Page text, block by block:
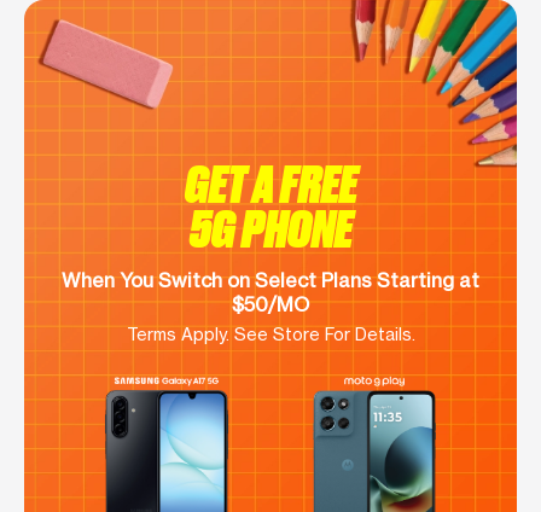
GET A FREE
5G PHONE
When You Switch on Select Plans Starting at
$50/MO
Terms Apply. See Store For Details.